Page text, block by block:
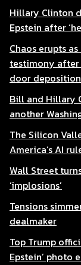
Hillary Clinton
Epstein after
Chaos erupts
testimony after
door deposition
Bill and Hillary
another
The Silicon
America’s AI
Wall Street
‘implosions’
Tensions
dealmaker
Top Trump
Epstein’ photo